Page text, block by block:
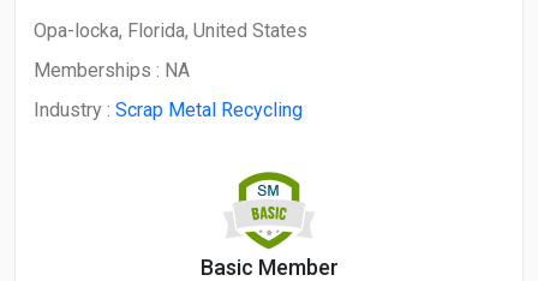
Opa-locka, Florida, United States
Memberships : NA
Industry : Scrap Metal Recycling
Basic Member